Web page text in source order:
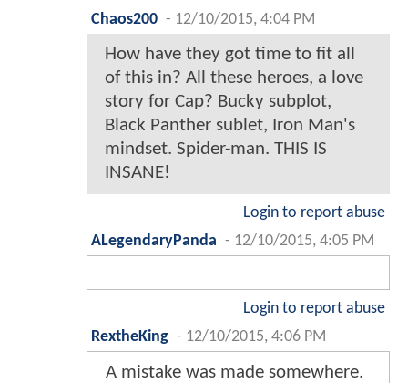
Chaos200 - 12/10/2015, 4:04 PM
How have they got time to fit all
of this in? All these heroes, a love
story for Cap? Bucky subplot,
Black Panther sublet, Iron Man's
mindset. Spider-man. THIS IS
INSANE!
Login to report abuse
ALegendaryPanda - 12/10/2015, 4:05 PM
Login to report abuse
RextheKing - 12/10/2015, 4:06 PM
A mistake was made somewhere.